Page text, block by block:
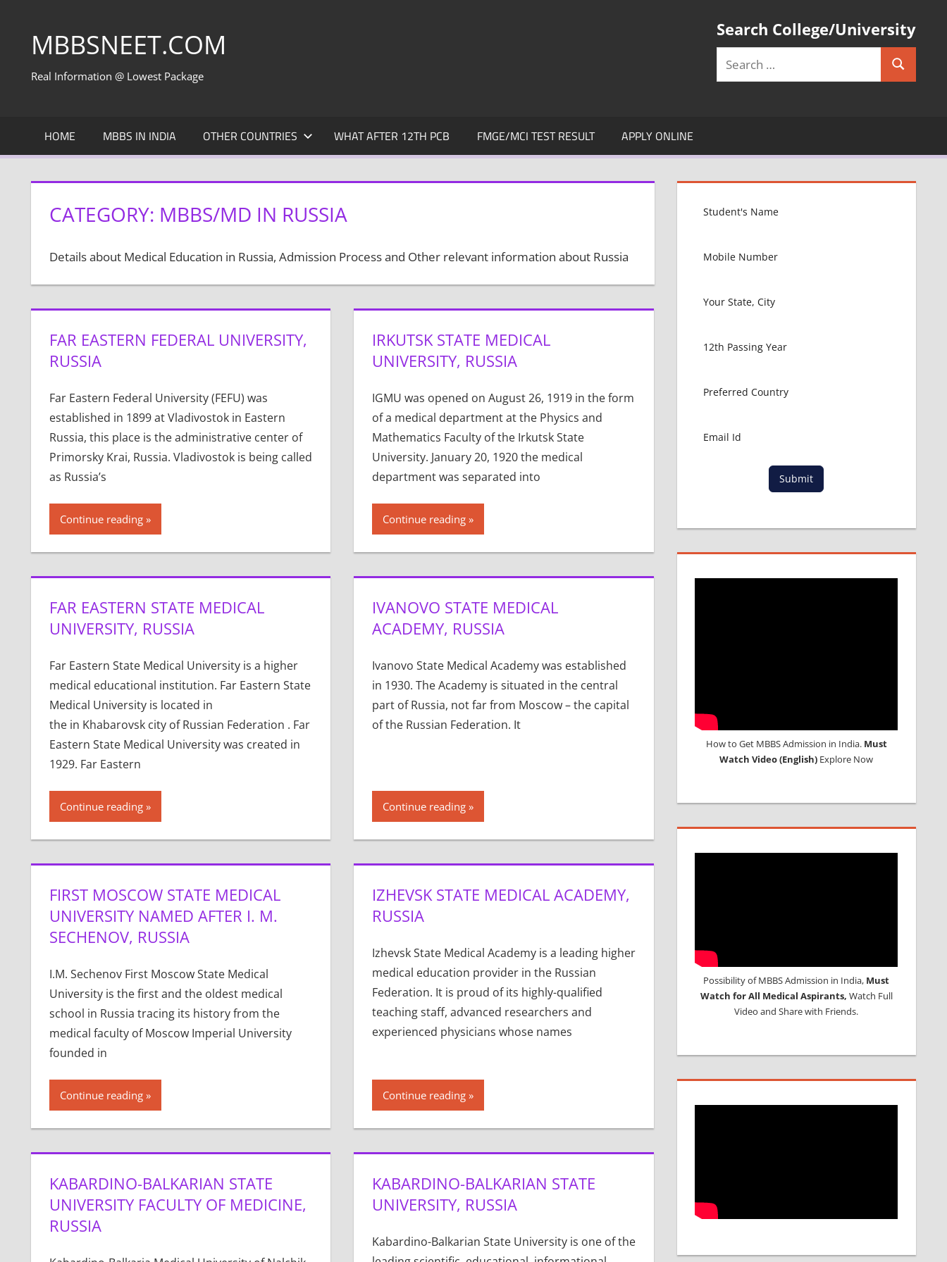
contentMBBSNEET.COM
Real Information @ Lowest Package
Search College/University
Search
HOME MBBS IN INDIA OTHER COUNTRIES WHAT AFTER 12TH PCB FMGE/MCI TEST RESULT APPLY ONLINE
CATEGORY: MBBS/MD IN RUSSIA
Details about Medical Education in Russia, Admission Process and Other relevant information about Russia
FAR EASTERN FEDERAL UNIVERSITY,
RUSSIA
Far Eastern Federal University (FEFU) was
established in 1899 at Vladivostok in Eastern
Russia, this place is the administrative center of
Primorsky Krai, Russia. Vladivostok is being called
as Russia’s
Continue reading
IRKUTSK STATE MEDICAL
UNIVERSITY, RUSSIA
IGMU was opened on August 26, 1919 in the form
of a medical department at the Physics and
Mathematics Faculty of the Irkutsk State
University. January 20, 1920 the medical
department was separated into
Continue reading
FAR EASTERN STATE MEDICAL
UNIVERSITY, RUSSIA
Far Eastern State Medical University is a higher
medical educational institution. Far Eastern State
Medical University is located in
the in Khabarovsk city of Russian Federation . Far
Eastern State Medical University was created in
1929. Far Eastern
Continue reading
IVANOVO STATE MEDICAL
ACADEMY, RUSSIA
Ivanovo State Medical Academy was established
in 1930. The Academy is situated in the central
part of Russia, not far from Moscow – the capital
of the Russian Federation. It
Continue reading
FIRST MOSCOW STATE MEDICAL
UNIVERSITY NAMED AFTER I. M.
SECHENOV, RUSSIA
I.M. Sechenov First Moscow State Medical
University is the first and the oldest medical
school in Russia tracing its history from the
medical faculty of Moscow Imperial University
founded in
Continue reading
IZHEVSK STATE MEDICAL ACADEMY,
RUSSIA
Izhevsk State Medical Academy is a leading higher
medical education provider in the Russian
Federation. It is proud of its highly-qualified
teaching staff, advanced researchers and
experienced physicians whose names
Continue reading
KABARDINO-BALKARIAN STATE
UNIVERSITY FACULTY OF MEDICINE,
RUSSIA
KABARDINO-BALKARIAN STATE
UNIVERSITY, RUSSIA
Kabardino-Balkarian State University is one of the
Submit
How to Get MBBS Admission in India. Must
Watch Video (English) Explore Now
Possibility of MBBS Admission in India, Must
Watch for All Medical Aspirants, Watch Full
Video and Share with Friends.